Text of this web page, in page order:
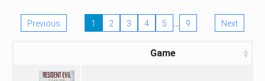
Previous 1 2 3 4 5 … 9 Next
Game